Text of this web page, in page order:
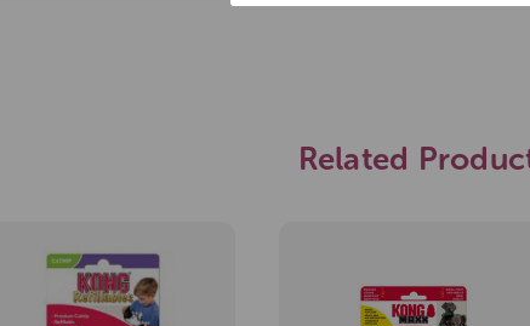
Related